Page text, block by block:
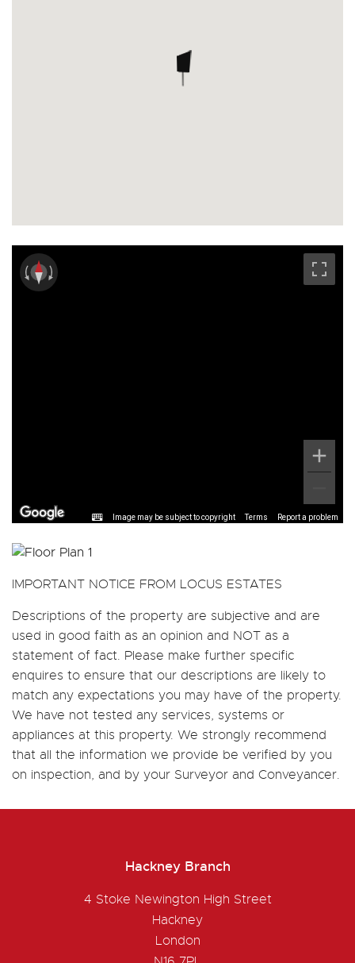
Image may be subject to copyright Terms Report a problem
IMPORTANT NOTICE FROM LOCUS ESTATES
Descriptions of the property are subjective and are
used in good faith as an opinion and NOT as a
statement of fact. Please make further specific
enquires to ensure that our descriptions are likely to
match any expectations you may have of the property.
We have not tested any services, systems or
appliances at this property. We strongly recommend
that all the information we provide be verified by you
on inspection, and by your Surveyor and Conveyancer.
Hackney Branch
4 Stoke Newington High Street
Hackney
London